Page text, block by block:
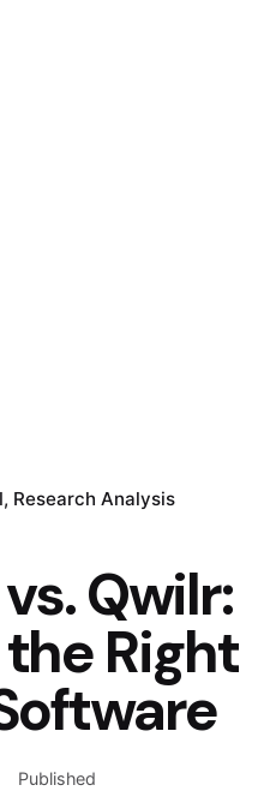
Research Analysis
Qwilr:
Right
Published